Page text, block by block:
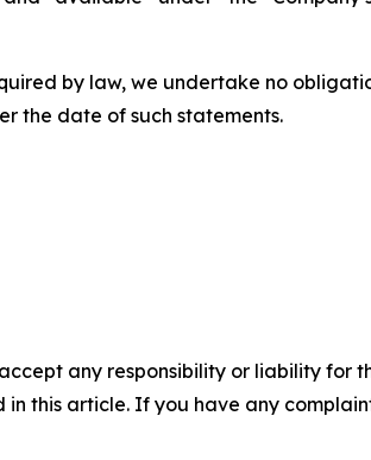
by law, we undertake no
the date of such statements.
any responsibility or liability for
this article. If you have any